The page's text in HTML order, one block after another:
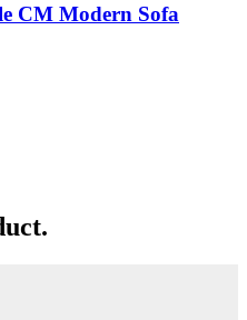
CM Modern Sofa